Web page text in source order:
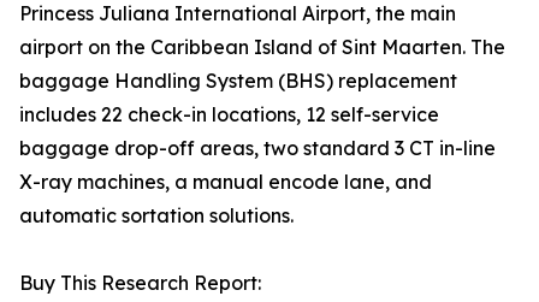
Princess Juliana International Airport, the main
airport on the Caribbean Island of Sint Maarten. The
baggage Handling System (BHS) replacement
includes 22 check-in locations, 12 self-service
baggage drop-off areas, two standard 3 CT in-line
X-ray machines, a manual encode lane, and
automatic sortation solutions.
Buy This Research Report: